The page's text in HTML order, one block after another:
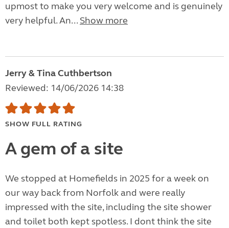
upmost to make you very welcome and is genuinely
very helpful. An... Show more
Jerry & Tina Cuthbertson
Reviewed: 14/06/2026 14:38
SHOW FULL RATING
A gem of a site
We stopped at Homefields in 2025 for a week on
our way back from Norfolk and were really
impressed with the site, including the site shower
and toilet both kept spotless. I dont think the site